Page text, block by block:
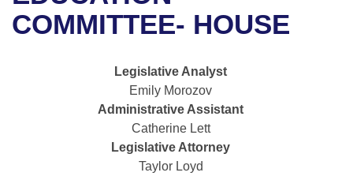
Bills in House Committees
Bills in Joint Committees
Meetings Of The Whole/Business Meetings
Recent Activities
Personalized Bill Tracking
Bills Returned from Committee
Bill Conflicts Report
Uncodified Historic Legislation
Governor's Veto List
Search Center
COMMITTEE- HOUSE
Legislative Analyst
Emily Morozov
Administrative Assistant
Catherine Lett
Legislative Attorney
Taylor Loyd